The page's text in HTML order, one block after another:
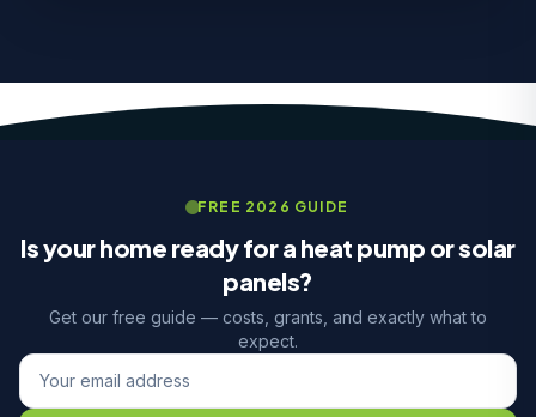
FREE 2026 GUIDE
Is your home ready for a heat pump or solar
panels?
Get our free guide — costs, grants, and exactly what to
expect.